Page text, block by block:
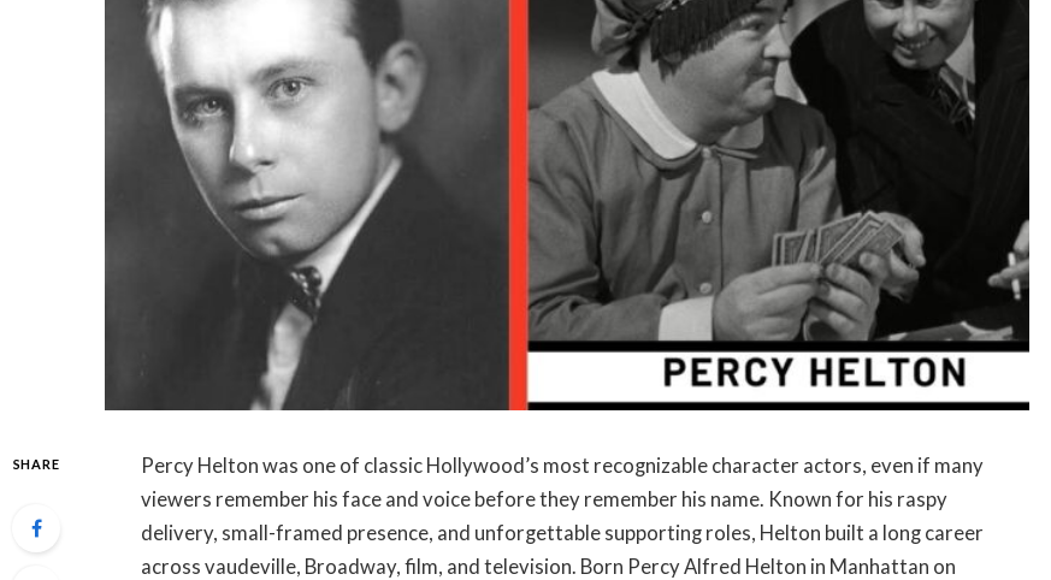
SHARE
Percy Helton was one of classic Hollywood’s most recognizable character actors, even if many
viewers remember his face and voice before they remember his name. Known for his raspy
delivery, small-framed presence, and unforgettable supporting roles, Helton built a long career
across vaudeville, Broadway, film, and television. Born Percy Alfred Helton in Manhattan on